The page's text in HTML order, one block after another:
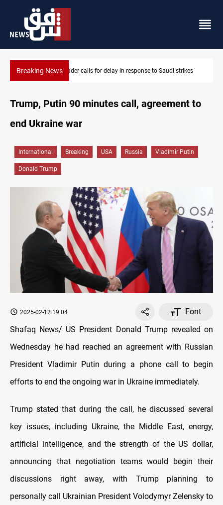
Breaking NewsKRI President commemorates 93rd Simele Massacre
Trump, Putin 90 minutes call, agreement to
end Ukraine war
International Breaking USA Russia Vladimir Putin
Donald Trump
2025-02-12 19:04
Font
Shafaq News/ US President Donald Trump revealed on
Wednesday he had reached an agreement with Russian
President Vladimir Putin during a phone call to begin
efforts to end the ongoing war in Ukraine immediately.
Trump stated that during the call, he discussed several
key issues, including Ukraine, the Middle East, energy,
artificial intelligence, and the strength of the US dollar,
announcing that negotiation teams would begin their
discussions right away, with Trump planning to
personally call Ukrainian President Volodymyr Zelensky to